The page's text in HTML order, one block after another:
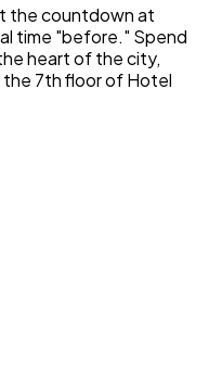
the countdown at
time "before." Spend
heart of the city,
the 7th floor of Hotel